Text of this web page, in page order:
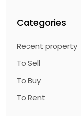
Categories
Recent property
To Sell
To Buy
To Rent